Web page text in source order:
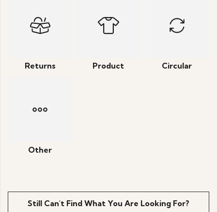
Returns Product Circular
Other
Still Can't Find What You Are Looking For?